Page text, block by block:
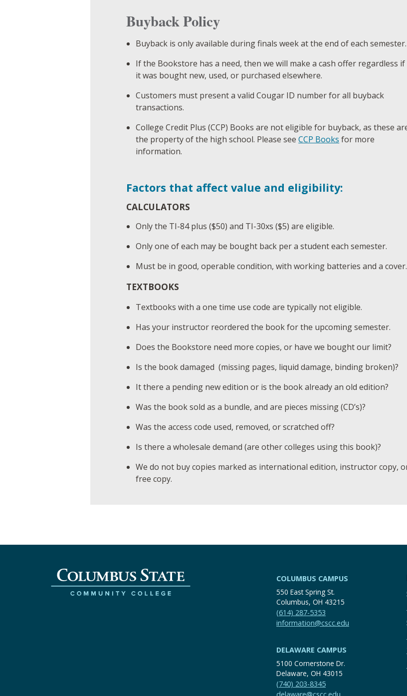
Buyback Policy
Buyback is only available during finals week at the end of each semester.
If the Bookstore has a need, then we will make a cash offer regardless if
it was bought new, used, or purchased elsewhere.
Customers must present a valid Cougar ID number for all buyback
transactions.
College Credit Plus (CCP) Books are not eligible for buyback, as these
the property of the high school. Please seeCCP Books for more
information.
Factors that affect value and eligibility:
CALCULATORS
Only the TI-84 plus ($50) and TI-30xs ($5) are eligible.
Only one of each may be bought back per a student each semester.
Must be in good, operable condition, with working batteries and a cover.
TEXTBOOKS
Textbooks with a one time use code are typically not eligible.
Has your instructor reordered the book for the upcoming semester.
Does the Bookstore need more copies, or have we bought our limit?
Is the book damaged (missing pages, liquid damage, binding broken)?
It there a pending new edition or is the book already an old edition?
Was the book sold as a bundle, and are pieces missing (CD’s)?
Was the access code used, removed, or scratched off?
Is there a wholesale demand (are other colleges using this book)?
We do not buy copies marked as international edition, instructor copy,
free copy.
COLUMBUS CAMPUS
550 East Spring St.
Columbus, OH 43215
(614) 287-5353
information@cscc.edu
DELAWARE CAMPUS
5100 Cornerstone Dr.
Delaware, OH 43015
(740) 203-8345